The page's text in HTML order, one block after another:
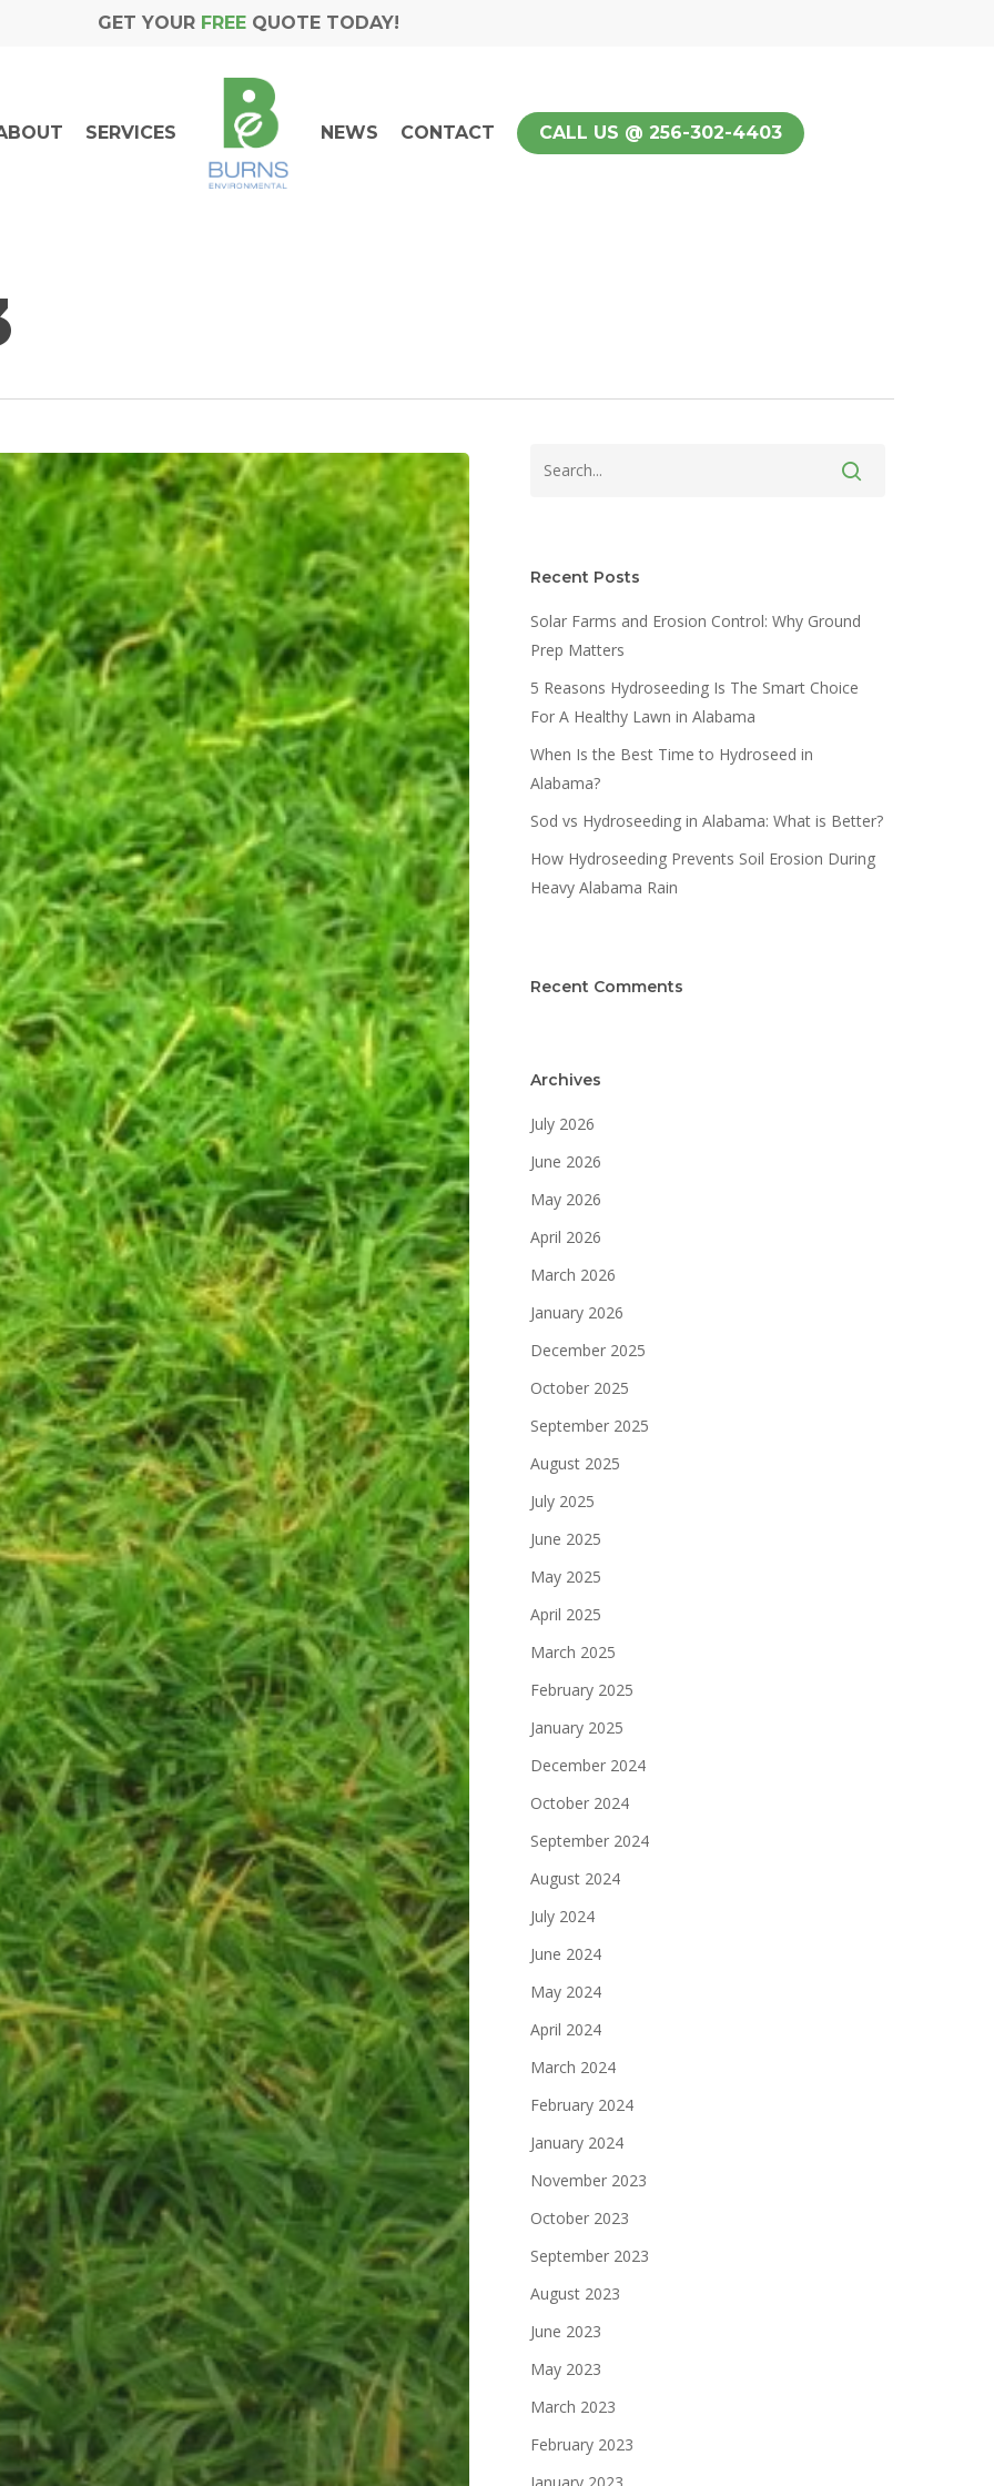
GET YOUR FREE QUOTE TODAY!
SERVICES NEWS CONTACT CALL US @ 256-302-4403
Recent Posts
Solar Farms and Erosion Control: Why Ground
Prep Matters
5 Reasons Hydroseeding Is The Smart Choice
For A Healthy Lawn in Alabama
When Is the Best Time to Hydroseed in
Alabama?
Sod vs Hydroseeding in Alabama: What is Better?
How Hydroseeding Prevents Soil Erosion During
Heavy Alabama Rain
Recent Comments
Archives
July 2026
June 2026
May 2026
April 2026
March 2026
January 2026
December 2025
October 2025
September 2025
August 2025
July 2025
June 2025
May 2025
April 2025
March 2025
February 2025
January 2025
December 2024
October 2024
September 2024
August 2024
July 2024
June 2024
May 2024
April 2024
March 2024
February 2024
January 2024
November 2023
October 2023
September 2023
August 2023
June 2023
May 2023
March 2023
February 2023